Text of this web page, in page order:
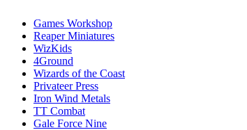
Games Workshop
Reaper Miniatures
WizKids
4Ground
Wizards of the Coast
Privateer Press
Iron Wind Metals
TT Combat
Gale Force Nine